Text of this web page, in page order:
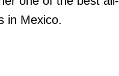
in Mexico.